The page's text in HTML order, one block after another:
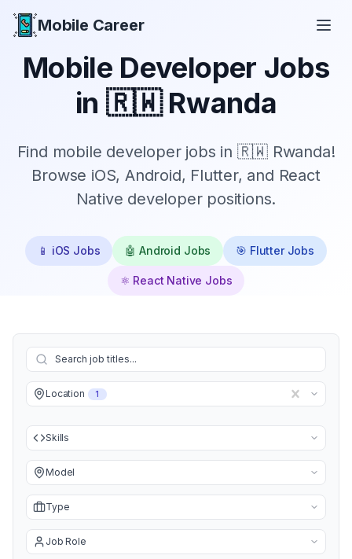
Mobile Career
Mobile Developer Jobs
in 🇷🇼 Rwanda
Find mobile developer jobs in 🇷🇼 Rwanda!
Browse iOS, Android, Flutter, and React
Native developer positions.
📱 iOS Jobs 🤖 Android Jobs 🎯 Flutter Jobs
⚛️ React Native Jobs
Location 1
Skills
Model
Type
Job Role